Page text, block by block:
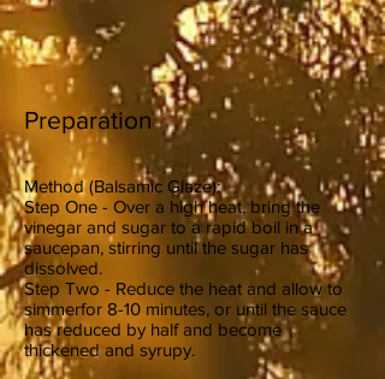
Preparation
Method (Balsamic Glaze):
Step One - Over a high heat, bring the
vinegar and sugar to a rapid boil in a
saucepan, stirring until the sugar has
dissolved.
Step Two - Reduce the heat and allow to
simmerfor 8-10 minutes, or until the sauce
has reduced by half and become
thickened and syrupy.